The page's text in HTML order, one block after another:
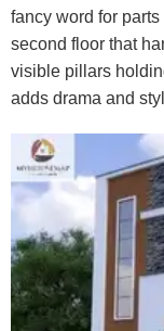
fancy word for
second floor that
visible pillars
adds drama and